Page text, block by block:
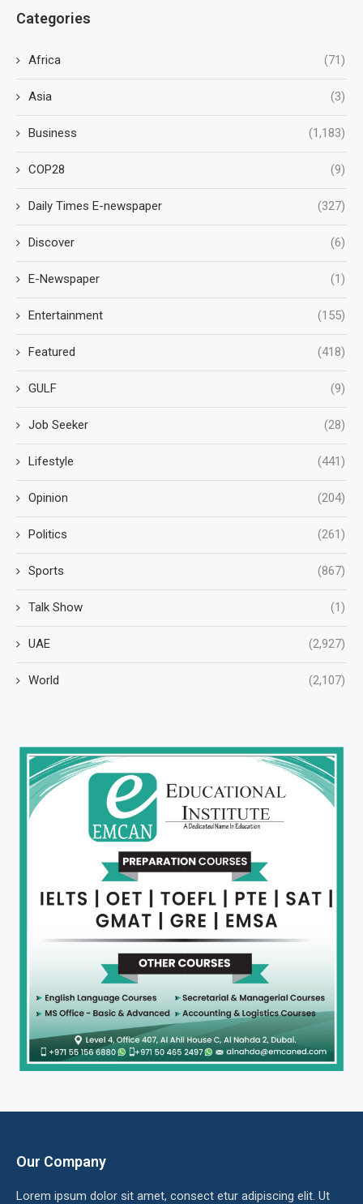
Categories
Africa (71)
Asia (3)
Business (1,183)
COP28 (9)
Daily Times E-newspaper (327)
Discover (6)
E-Newspaper (1)
Entertainment (155)
Featured (418)
GULF (9)
Job Seeker (28)
Lifestyle (441)
Opinion (204)
Politics (261)
Sports (867)
Talk Show (1)
UAE (2,927)
World (2,107)
Our Company
Lorem ipsum dolor sit amet, consect etur adipiscing elit. Ut